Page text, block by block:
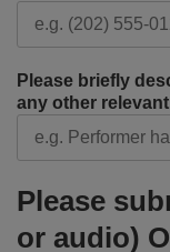
Please briefly
any other
Please
or audio)